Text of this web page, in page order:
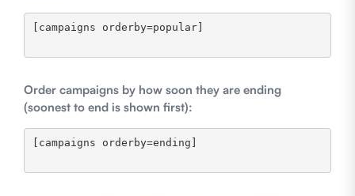
[campaigns orderby=popular]
Order campaigns by how soon they are ending
(soonest to end is shown first):
[campaigns orderby=ending]